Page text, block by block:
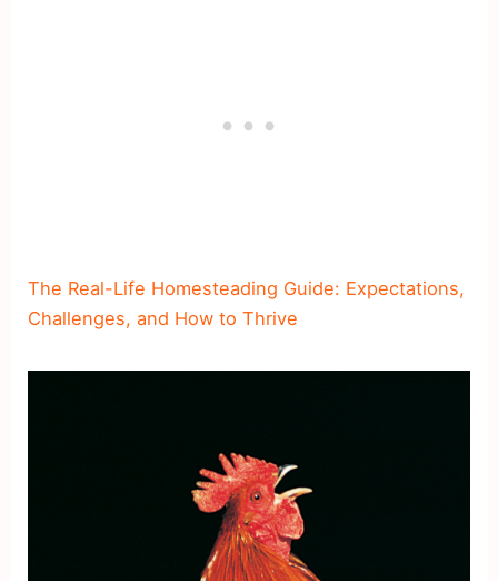
The Real-Life Homesteading Guide: Expectations,
Challenges, and How to Thrive